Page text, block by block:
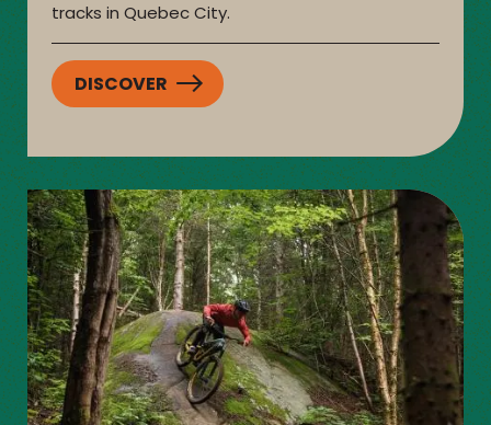
tracks in Quebec City.
DISCOVER
EMPIRE